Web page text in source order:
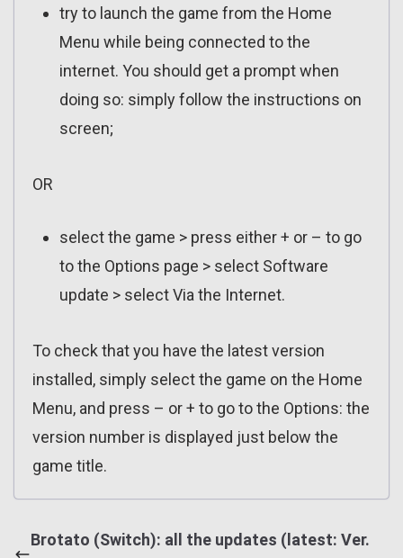
try to launch the game from the Home
Menu while being connected to the
internet. You should get a prompt when
doing so: simply follow the instructions on
screen;
OR
select the game > press either + or – to go
to the Options page > select Software
update > select Via the Internet.
To check that you have the latest version
installed, simply select the game on the Home
Menu, and press – or + to go to the Options: the
version number is displayed just below the
game title.
Brotato (Switch): all the updates (latest: Ver.